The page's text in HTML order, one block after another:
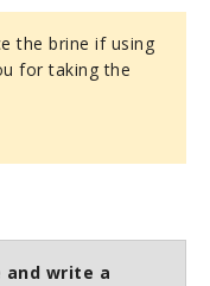
the brine if using
for taking the
write a